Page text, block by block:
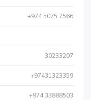
+974 5075 7566
30233207
+97431323359
+974 33888503